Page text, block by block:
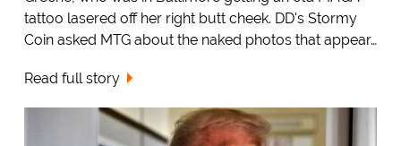
tattoo lasered off her right butt cheek. DD's Stormy
Coin asked MTG about the naked photos that appear…
Read full story